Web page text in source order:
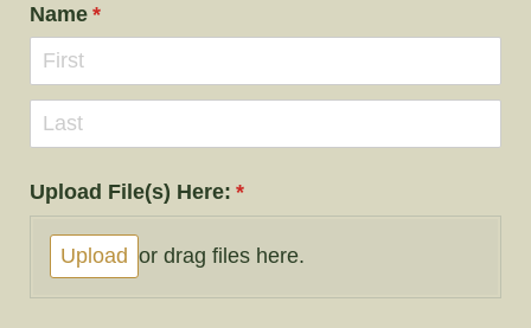
Name *
(required)
Upload File(s) Here: *
(required)
Upload or drag files here.